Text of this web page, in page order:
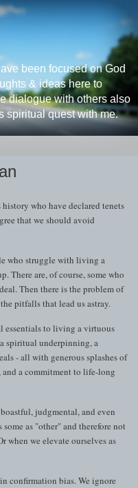
been focused on God
& ideas here to
dialogue with others also
spiritual quest with me.
history who have declared tenets
that we should avoid
who struggle with living a
There are, of course, some who
Then there is the problem of
pitfalls that lead us astray.
essentials to living a virtuous
spiritual underpinning, a
- all with generous splashes of
a commitment to life-long
judgmental, and even
as "other" and therefore not
when we elevate ourselves as
confirmation bias. We ignore